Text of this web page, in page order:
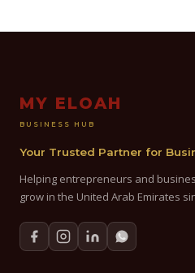
MY ELOAH
BUSINESS HUB
Your Trusted Partner for
Helping entrepreneurs and
grow in the United Arab Emirates